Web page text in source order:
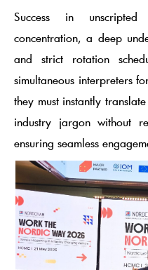
Success in
concentration, a deep
and strict rotation
simultaneous interpreters
they must instantly
industry jargon without
ensuring seamless